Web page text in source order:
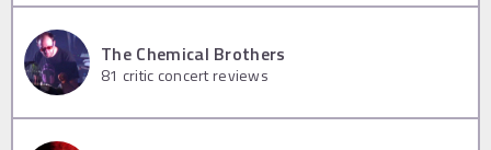
The Chemical Brothers
81 critic concert reviews